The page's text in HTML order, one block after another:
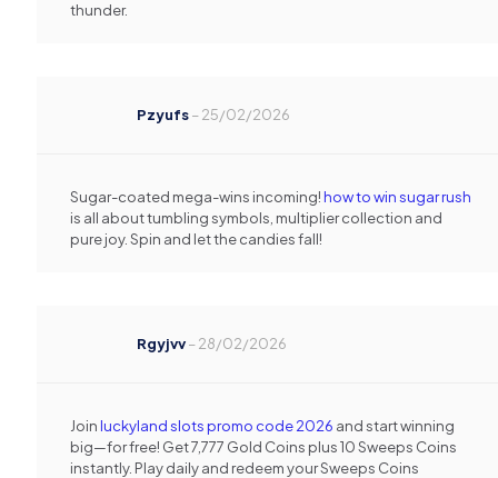
thunder.
Pzyufs–25/02/2026
Sugar-coated mega-wins incoming!how to win sugar rush
is all about tumbling symbols, multiplier collection and
pure joy. Spin and let the candies fall!
Rgyjvv–28/02/2026
Joinluckyland slots promo code 2026 and start winning
big—for free! Get 7,777 Gold Coins plus 10 Sweeps Coins
instantly. Play daily and redeem your Sweeps Coins